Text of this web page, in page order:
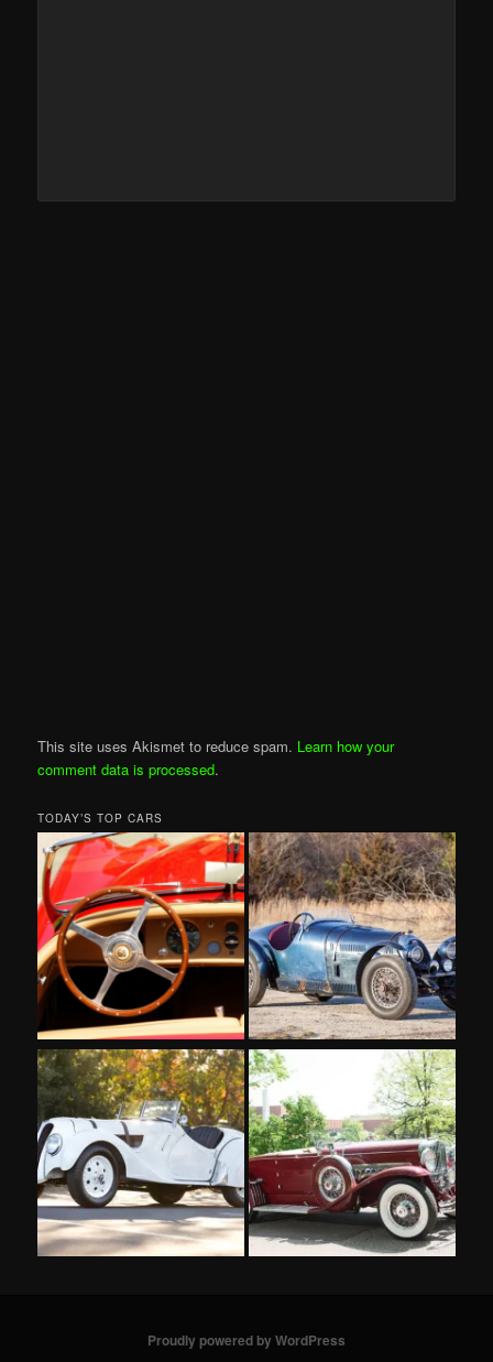
This site uses Akismet to reduce spam. Learn how your
comment data is processed.
TODAY’S TOP CARS
Proudly powered by WordPress